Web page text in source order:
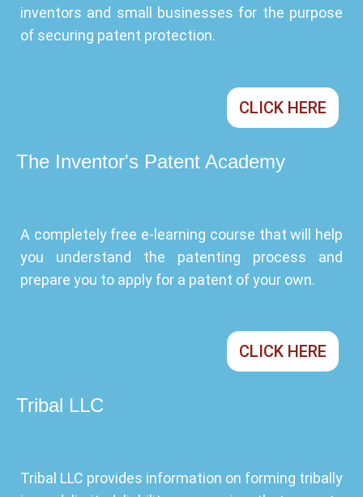
inventors and small businesses for the purpose
of securing patent protection.
CLICK HERE
The Inventor's Patent Academy
A completely free e-learning course that will help
you understand the patenting process and
prepare you to apply for a patent of your own.
CLICK HERE
Tribal LLC
Tribal LLC provides information on forming tribally